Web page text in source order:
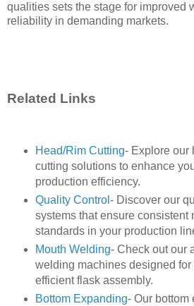
qualities sets the stage for improved
reliability in demanding markets.
Related Links
Head/Rim Cutting- Explore our
cutting solutions to enhance
production efficiency.
Quality Control - Discover our
systems that ensure consistent
standards in your production
Mouth Welding- Check out our
welding machines designed for
efficient flask assembly.
Bottom Expanding- Our bottom